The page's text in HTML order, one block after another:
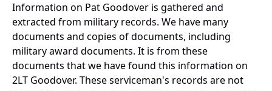
Information on Pat Goodover is gathered and
extracted from military records. We have many
documents and copies of documents, including
military award documents. It is from these
documents that we have found this information on
2LT Goodover. These serviceman's records are not